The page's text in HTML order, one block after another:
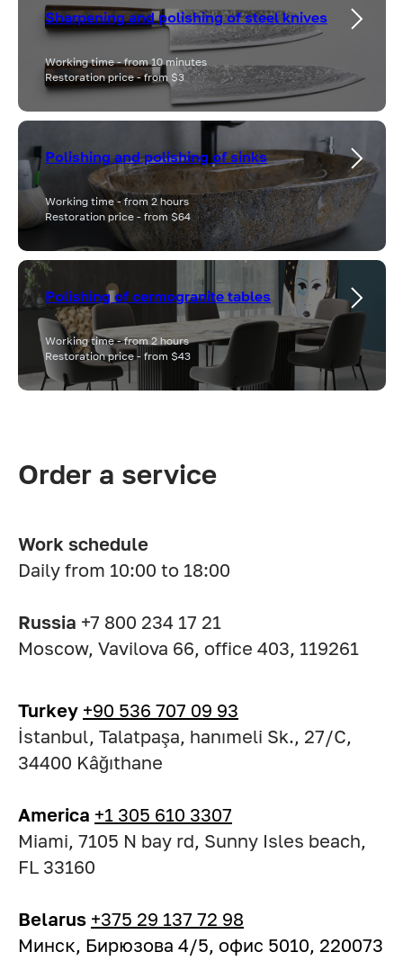
Sharpening and polishing of steel knives
Working time - from 10 minutes
Restoration price - from $3
Polishing and polishing of sinks
Working time - from 2 hours
Restoration price - from $64
Polishing of cermogranite tables
Working time - from 2 hours
Restoration price - from $43
Order a service
Work schedule
Daily from 10:00 to 18:00
Russia +7 800 234 17 21
Moscow, Vavilova 66, office 403, 119261
Turkey +90 536 707 09 93
İstanbul, Talatpaşa, hanımeli Sk., 27/C,
34400 Kâğıthane
America +1 305 610 3307
Miami, 7105 N bay rd, Sunny Isles beach,
FL 33160
Belarus +375 29 137 72 98
Минск, Бирюзова 4/5, офис 5010, 220073